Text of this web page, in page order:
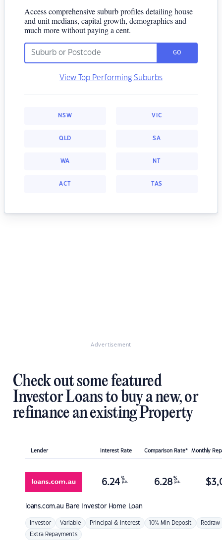
Access comprehensive suburb profiles detailing house
and unit medians, capital growth, demographics and
much more without paying a cent.
GO
View Top Performing Suburbs
NSW VIC
QLD SA
WA NT
ACT TAS
Advertisement
Check out some featured
Investor Loans to buy a new, or
refinance an existing Property
Lender Interest Rate Comparison Rate* Monthly
loans.com.au Bare Investor Home Loan
6.24 %
p.a. 6.28 %
p.a. $
Investor Variable Principal & Interest 10% Min Deposit Redraw
Extra Repayments